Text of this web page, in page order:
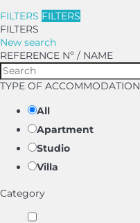
FILTERS FILTERS
FILTERS
New search
REFERENCE Nº / NAME
TYPE OF ACCOMMODATION
All
Apartment
Studio
Villa
Category